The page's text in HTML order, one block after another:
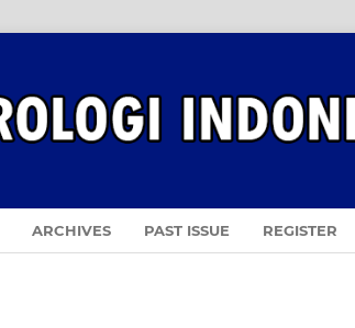
ARCHIVES PAST ISSUE REGISTER